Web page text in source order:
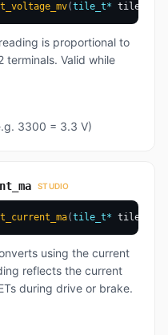
(tile_t* tile
is proportional to
terminals. Valid while
3300 = 3.3 V)
STUDIO
(tile_t* tile
using the current
reflects the current
during drive or brake.